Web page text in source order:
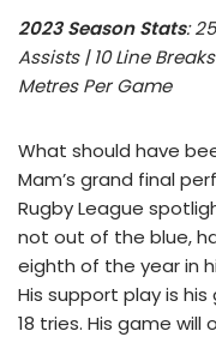
2023 Season Stats:
Assists | 10 Line
Metres Per Game
What should have
Mam’s grand final
Rugby League
not out of the blue,
eighth of the year in
His support play is
18 tries. His game